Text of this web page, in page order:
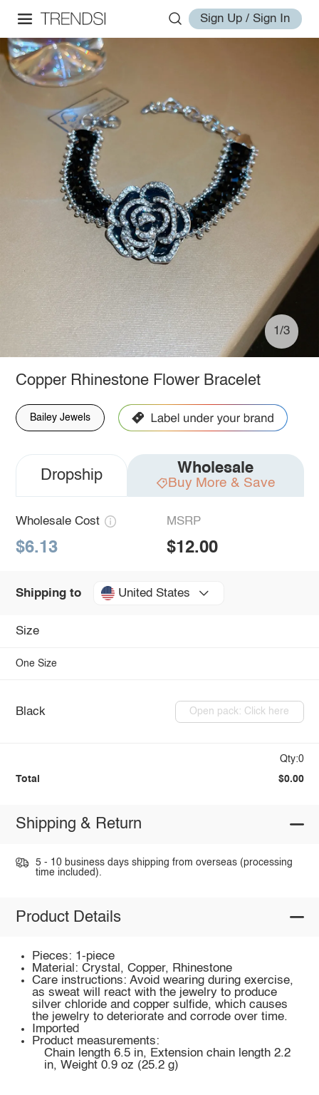
Sign Up / Sign In
1/3
Copper Rhinestone Flower Bracelet
Bailey Jewels
Dropship Wholesale
Buy More & Save
Wholesale Cost
$6.13
MSRP
$12.00
Shipping to United States
Size
One Size
Black Open pack: Click here
Qty:0
Total $0.00
Shipping & Return
5 - 10 business days shipping from overseas (processing
time included).
Product Details
Pieces: 1-piece
Material: Crystal, Copper, Rhinestone
Care instructions: Avoid wearing during exercise,
as sweat will react with the jewelry to produce
silver chloride and copper sulfide, which causes
the jewelry to deteriorate and corrode over time.
Imported
Product measurements:
Chain length 6.5 in, Extension chain length 2.2
in, Weight 0.9 oz (25.2 g)